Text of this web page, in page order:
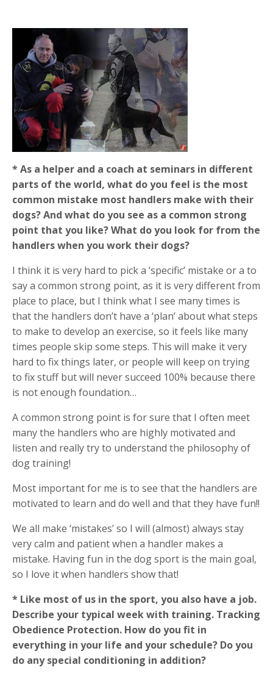
* As a helper and a coach at seminars in different
parts of the world, what do you feel is the most
common mistake most handlers make with their
dogs? And what do you see as a common strong
point that you like? What do you look for from the
handlers when you work their dogs?
I think it is very hard to pick a ‘specific’ mistake or a to
say a common strong point, as it is very different from
place to place, but I think what I see many times is
that the handlers don’t have a ‘plan’ about what steps
to make to develop an exercise, so it feels like many
times people skip some steps. This will make it very
hard to fix things later, or people will keep on trying
to fix stuff but will never succeed 100% because there
is not enough foundation…
A common strong point is for sure that I often meet
many the handlers who are highly motivated and
listen and really try to understand the philosophy of
dog training!
Most important for me is to see that the handlers are
motivated to learn and do well and that they have fun!!
We all make ‘mistakes’ so I will (almost) always stay
very calm and patient when a handler makes a
mistake. Having fun in the dog sport is the main goal,
so I love it when handlers show that!
* Like most of us in the sport, you also have a job.
Describe your typical week with training. Tracking
Obedience Protection. How do you fit in
everything in your life and your schedule? Do you
do any special conditioning in addition?